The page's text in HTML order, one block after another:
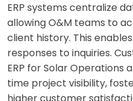
ERP systems centralize
allowing O&M teams to
client history. This
responses to inquiries.
ERP for Solar
time project visibility,